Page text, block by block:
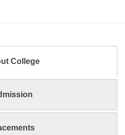
College